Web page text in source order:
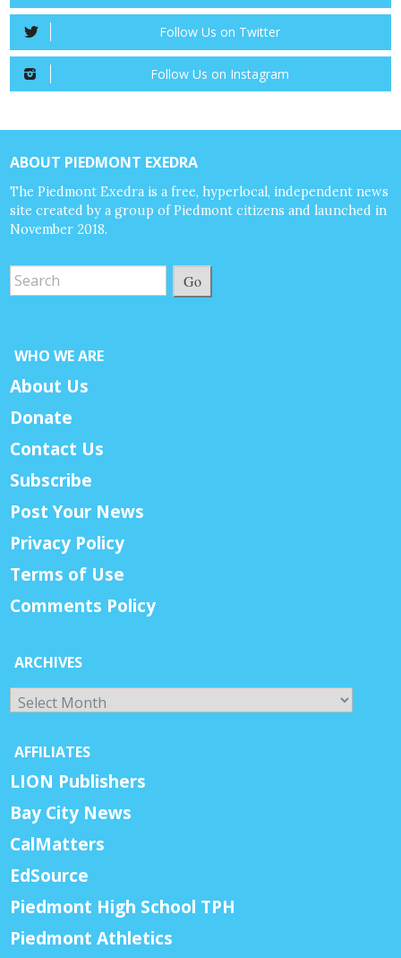
Follow Us on Twitter
Follow Us on Instagram
ABOUT PIEDMONT EXEDRA
The Piedmont Exedra is a free, hyperlocal, independent news
site created by a group of Piedmont citizens and launched in
November 2018.
Go
WHO WE ARE
About Us
Donate
Contact Us
Subscribe
Post Your News
Privacy Policy
Terms of Use
Comments Policy
ARCHIVES
Archives
AFFILIATES
LION Publishers
Bay City News
CalMatters
EdSource
Piedmont High School TPH
Piedmont Athletics